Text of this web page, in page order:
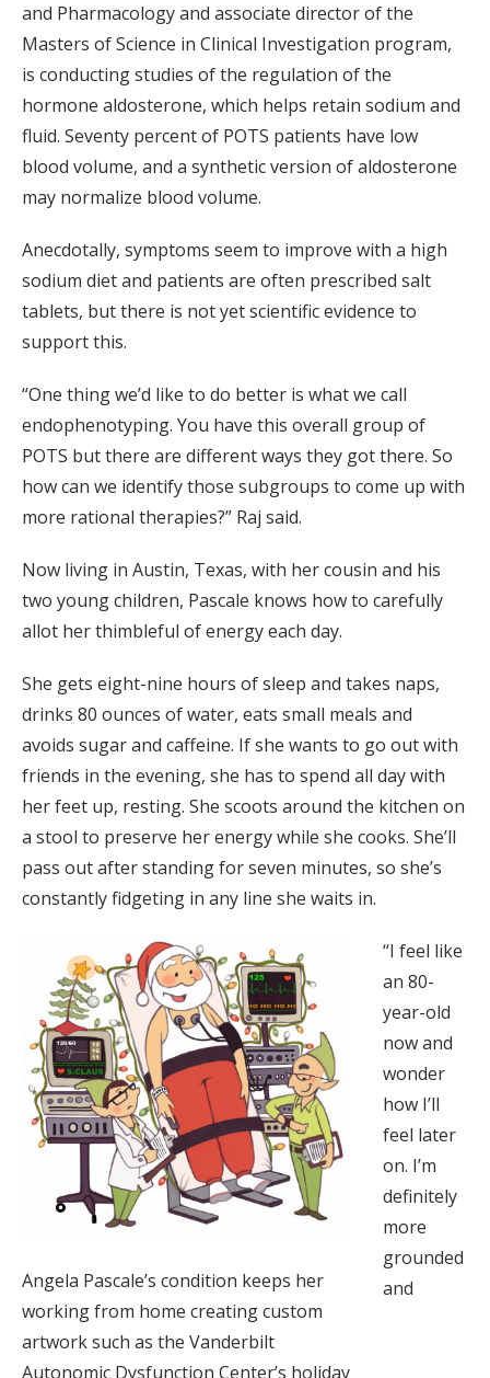
and Pharmacology and associate director of the
Masters of Science in Clinical Investigation program,
is conducting studies of the regulation of the
hormone aldosterone, which helps retain sodium and
fluid. Seventy percent of POTS patients have low
blood volume, and a synthetic version of aldosterone
may normalize blood volume.
Anecdotally, symptoms seem to improve with a high
sodium diet and patients are often prescribed salt
tablets, but there is not yet scientific evidence to
support this.
“One thing we’d like to do better is what we call
endophenotyping. You have this overall group of
POTS but there are different ways they got there. So
how can we identify those subgroups to come up with
more rational therapies?” Raj said.
Now living in Austin, Texas, with her cousin and his
two young children, Pascale knows how to carefully
allot her thimbleful of energy each day.
She gets eight-nine hours of sleep and takes naps,
drinks 80 ounces of water, eats small meals and
avoids sugar and caffeine. If she wants to go out with
friends in the evening, she has to spend all day with
her feet up, resting. She scoots around the kitchen on
a stool to preserve her energy while she cooks. She’ll
pass out after standing for seven minutes, so she’s
constantly fidgeting in any line she waits in.
Angela Pascale’s condition keeps her
working from home creating custom
artwork such as the Vanderbilt
Autonomic Dysfunction Center’s holiday
“I feel like
an 80-
year-old
now and
wonder
how I’ll
feel later
on. I’m
definitely
more
grounded
and